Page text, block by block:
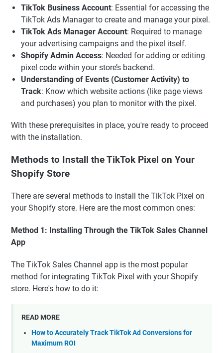
TikTok Business Account: Essential for accessing the
TikTok Ads Manager to create and manage your pixel.
TikTok Ads Manager Account: Required to manage
your advertising campaigns and the pixel itself.
Shopify Admin Access: Needed for adding or editing
pixel code within your store’s backend.
Understanding of Events (Customer Activity) to
Track: Know which website actions (like page views
and purchases) you plan to monitor with the pixel.
With these prerequisites in place, you're ready to proceed
with the installation.
Methods to Install the TikTok Pixel on Your
Shopify Store
There are several methods to install the TikTok Pixel on
your Shopify store. Here are the most common ones:
Method 1: Installing Through the TikTok Sales Channel
App
The TikTok Sales Channel app is the most popular
method for integrating TikTok Pixel with your Shopify
store. Here's how to do it:
READ MORE
How to Accurately Track TikTok Ad Conversions for
Maximum ROI